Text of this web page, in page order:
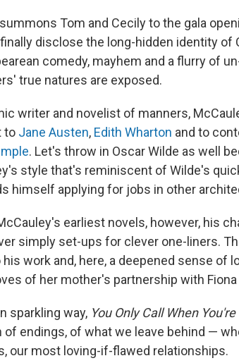
Tom and Cecily to the gala
disclose the long-hidden identity of
comedy, mayhem and a flurry of
true natures are exposed.
writer and novelist of manners,
to Jane Austen, Edith Wharton and to
. Let's throw in Oscar Wilde as well
style that's reminiscent of Wilde's
himself applying for jobs in other
earliest novels, however, his
simply set-ups for clever one-liners.
work and, here, a deepened sense of
of her mother's partnership with
sparkling way, You Only Call When
of endings, of what we leave behind —
our most loving-if-flawed relationships.